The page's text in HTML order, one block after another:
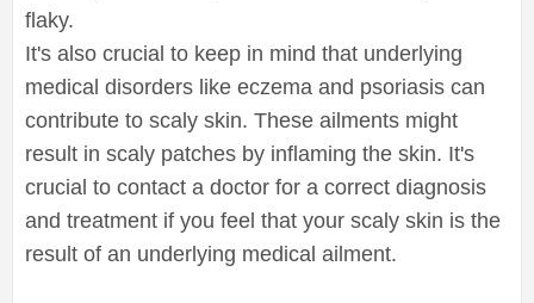
flaky.
It's also crucial to keep in mind that underlying
medical disorders like eczema and psoriasis can
contribute to scaly skin. These ailments might
result in scaly patches by inflaming the skin. It's
crucial to contact a doctor for a correct diagnosis
and treatment if you feel that your scaly skin is the
result of an underlying medical ailment.